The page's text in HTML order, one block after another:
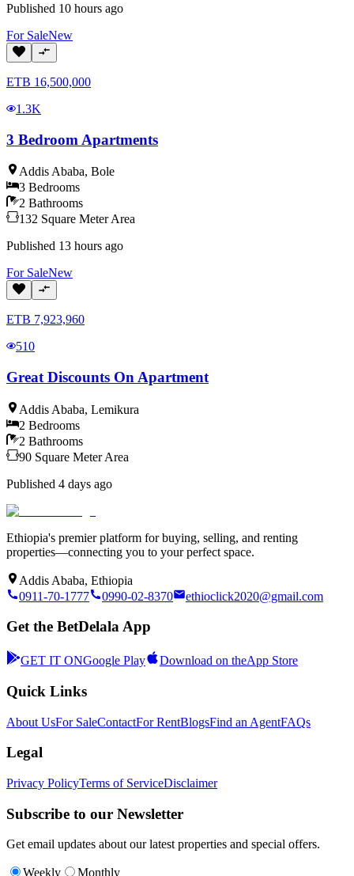
Published 10 hours ago
For SaleNew
ETB 16,500,000
1.3K
3 Bedroom Apartments
Addis Ababa, Bole
3 Bedrooms
2 Bathrooms
132 Square Meter Area
Published 13 hours ago
For SaleNew
ETB 7,923,960
510
Great Discounts On Apartment
Addis Ababa, Lemikura
2 Bedrooms
2 Bathrooms
90 Square Meter Area
Published 4 days ago
Ethiopia's premier platform for buying, selling, and renting
properties—connecting you to your perfect space.
Addis Ababa, Ethiopia
0911-70-1777
0990-02-8370 ethioclick2020@gmail.com
Get the BetDelala App
GET IT ONGoogle Play Download on theApp Store
Quick Links
About UsFor SaleContactFor RentBlogsFind an AgentFAQs
Legal
Privacy PolicyTerms of ServiceDisclaimer
Subscribe to our Newsletter
Get email updates about our latest properties and special offers.
Weekly Monthly